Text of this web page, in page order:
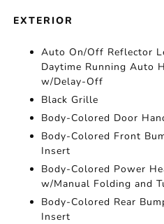
EXTERIOR
Auto On/Off Reflector
Daytime Running Auto
w/Delay-Off
Black Grille
Body-Colored Door
Body-Colored Front
Insert
Body-Colored Power
w/Manual Folding and
Body-Colored Rear
Insert